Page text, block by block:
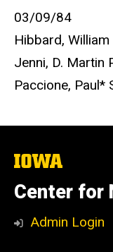
03/09/84
Hibbard,
Jenni, D. Martin
Paccione, Paul*
The
of
Iowa
Center for
Admin Login